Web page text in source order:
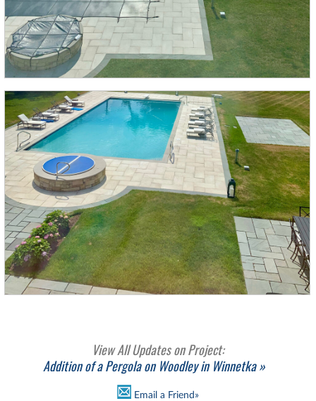
View All Updates on Project:
Addition of a Pergola on Woodley in Winnetka »
Email a Friend»